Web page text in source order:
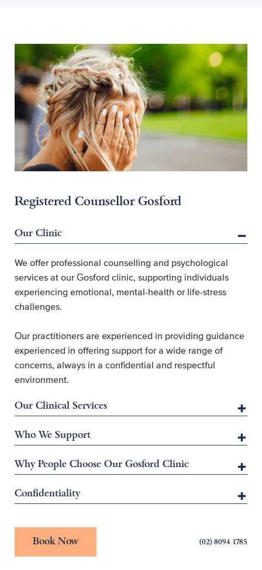
Registered Counsellor Gosford
Our Clinic
We offer professional counselling and psychological
services at our Gosford clinic, supporting individuals
experiencing emotional, mental-health or life-stress
challenges.
Our practitioners are experienced in providing guidance
experienced in offering support for a wide range of
concerns, always in a confidential and respectful
environment.
Our Clinical Services
Who We Support
Why People Choose Our Gosford Clinic
Confidentiality
Book Now (02) 8094 1785